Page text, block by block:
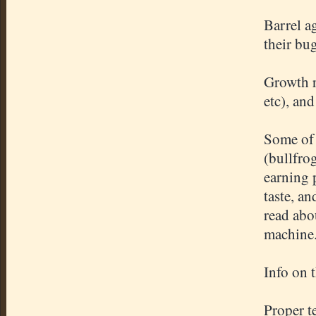
Barrel
their
Growth
etc),
Some
earning
taste,
read
Info on
Proper